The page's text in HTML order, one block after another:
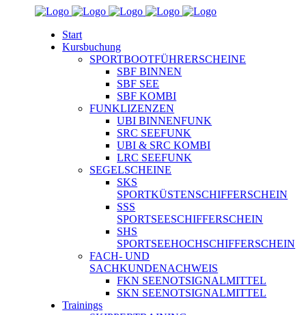
Start
Kursbuchung
SPORTBOOTFÜHRERSCHEINE
SBF BINNEN
SBF SEE
SBF KOMBI
FUNKLIZENZEN
UBI BINNENFUNK
SRC SEEFUNK
UBI & SRC KOMBI
LRC SEEFUNK
SEGELSCHEINE
SKS
SPORTKÜSTENSCHIFFERSCHEIN
SSS
SPORTSEESCHIFFERSCHEIN
SHS
SPORTSEEHOCHSCHIFFERSCHEIN
FACH- UND
SACHKUNDENACHWEIS
FKN SEENOTSIGNALMITTEL
SKN SEENOTSIGNALMITTEL
Trainings